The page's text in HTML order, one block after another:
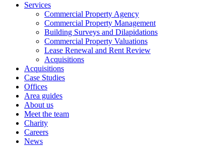
Services
Commercial Property Agency
Commercial Property Management
Building Surveys and Dilapidations
Commercial Property Valuations
Lease Renewal and Rent Review
Acquisitions
Acquisitions
Case Studies
Offices
Area guides
About us
Meet the team
Charity
Careers
News